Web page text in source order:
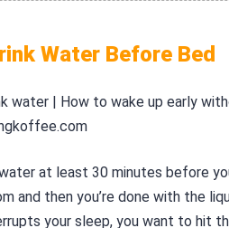
Water Before Bed
water at least 30 minutes before
and then you’re done with the
your sleep, you want to hit